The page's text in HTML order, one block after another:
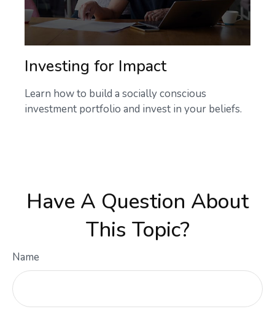
Investing for Impact
Learn how to build a socially conscious
investment portfolio and invest in your beliefs.
Have A Question About
This Topic?
Name